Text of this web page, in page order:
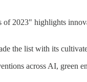
2023" highlights
the list with its
across AI, green